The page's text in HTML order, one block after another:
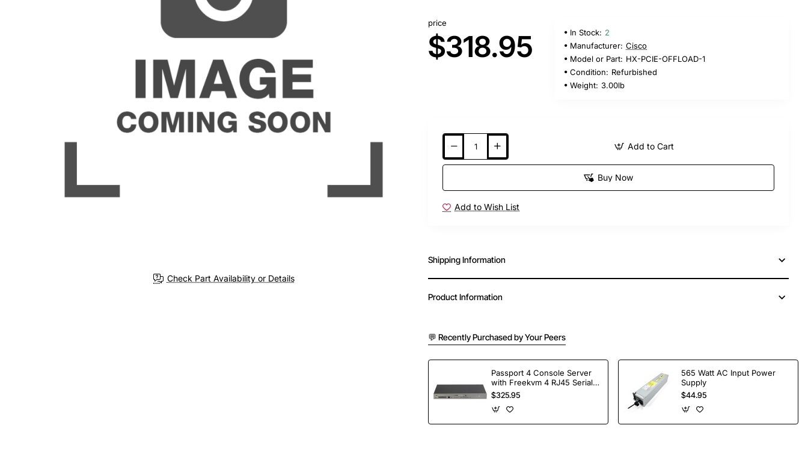
Check Part Availability or Details
price
$318.95 In Stock: 2
Manufacturer: Cisco
Model or Part: HX-PCIE-OFFLOAD-1
Condition: Refurbished
Weight: 3.00lb
Add to Cart
Buy Now
Add to Wish List
Shipping Information
Product Information
💬 Recently Purchased by Your Peers
Passport 4 Console Server
with Freekvm 4 RJ45 Serial
Ports
$325.95
565 Watt AC Input Power
Supply
$44.95